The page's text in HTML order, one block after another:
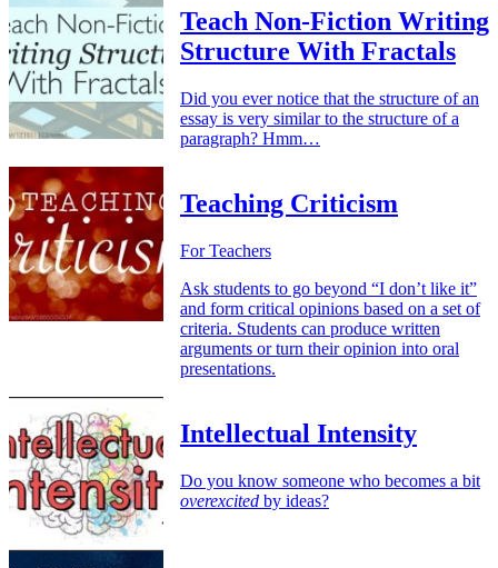
Teach Non-Fiction Writing
Structure With Fractals
Did you ever notice that the structure of an
essay is very similar to the structure of a
paragraph? Hmm…
Teaching Criticism
For Teachers
Ask students to go beyond “I don’t like it”
and form critical opinions based on a set of
criteria. Students can produce written
arguments or turn their opinion into oral
presentations.
Intellectual Intensity
Do you know someone who becomes a bit
overexcited by ideas?